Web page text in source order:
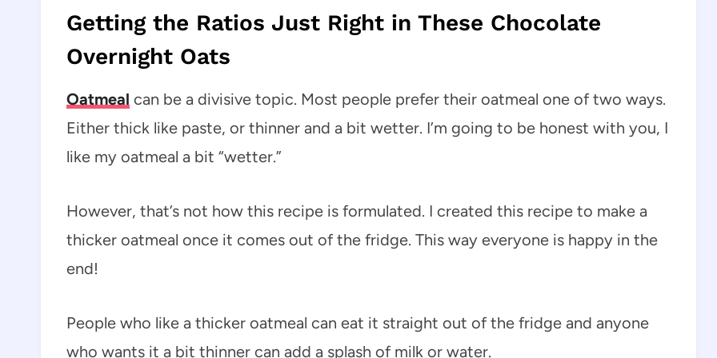
Getting the Ratios Just Right in These Chocolate
Overnight Oats
Oatmeal can be a divisive topic. Most people prefer their oatmeal one of two ways.
Either thick like paste, or thinner and a bit wetter. I’m going to be honest with you, I
like my oatmeal a bit “wetter.”
However, that’s not how this recipe is formulated. I created this recipe to make a
thicker oatmeal once it comes out of the fridge. This way everyone is happy in the
end!
People who like a thicker oatmeal can eat it straight out of the fridge and anyone
who wants it a bit thinner can add a splash of milk or water.